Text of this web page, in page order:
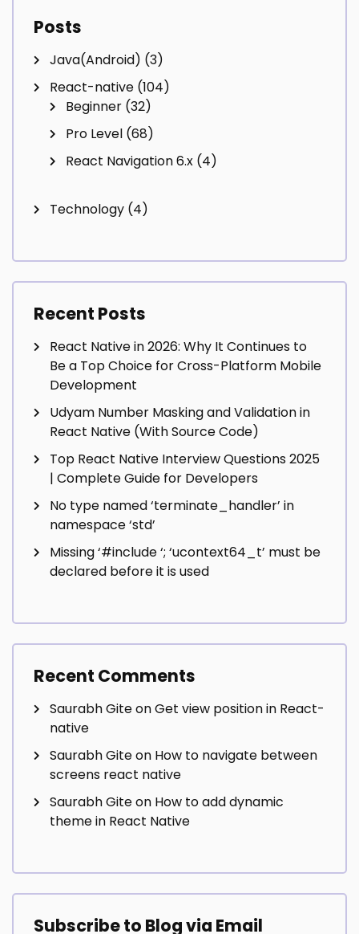
Posts
Java(Android) (3)
React-native (104)
Beginner (32)
Pro Level (68)
React Navigation 6.x (4)
Technology (4)
Recent Posts
React Native in 2026: Why It Continues to
Be a Top Choice for Cross-Platform Mobile
Development
Udyam Number Masking and Validation in
React Native (With Source Code)
Top React Native Interview Questions 2025
| Complete Guide for Developers
No type named ‘terminate_handler’ in
namespace ‘std’
Missing ‘#include‘; ‘ucontext64_t’ must be
declared before it is used
Recent Comments
Saurabh GiteonGet view position in React-
native
Saurabh Giteon How to navigate between
screens react native
Saurabh Giteon How to add dynamic
theme in React Native
Subscribe to Blog via Email